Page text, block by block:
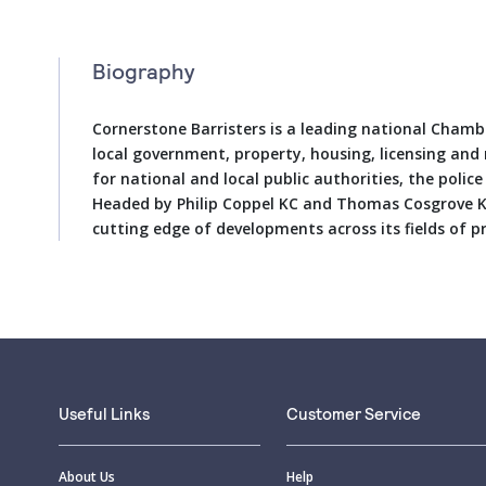
Biography
Cornerstone Barristers is a leading national
local government, property, housing, licensing
for national and local public authorities, the
Headed by Philip Coppel KC and Thomas
cutting edge of developments across its fields of
Useful Links
About Us
Customer Service
Help